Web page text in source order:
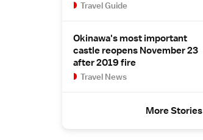
Travel Guide
Okinawa's most important
castle reopens November 23
after 2019 fire
Travel News
More Stories